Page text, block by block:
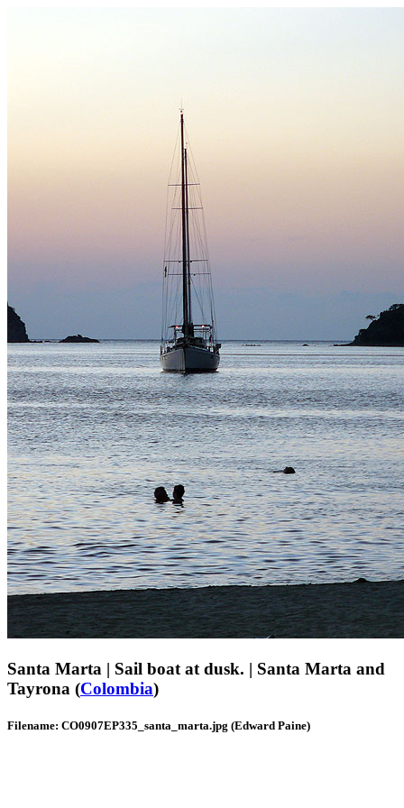
Santa Marta | Sail boat at dusk. | Santa Marta and
Tayrona (Colombia)
Filename: CO0907EP335_santa_marta.jpg (Edward Paine)